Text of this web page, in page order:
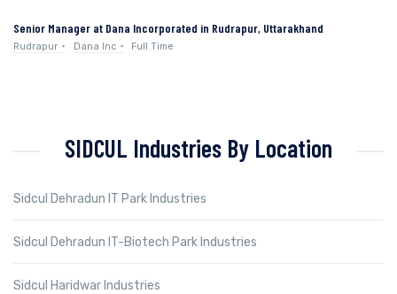
Senior Manager at Dana Incorporated in Rudrapur, Uttarakhand
Rudrapur Dana Inc Full Time
SIDCUL Industries By Location
Sidcul Dehradun IT Park Industries
Sidcul Dehradun IT-Biotech Park Industries
Sidcul Haridwar Industries